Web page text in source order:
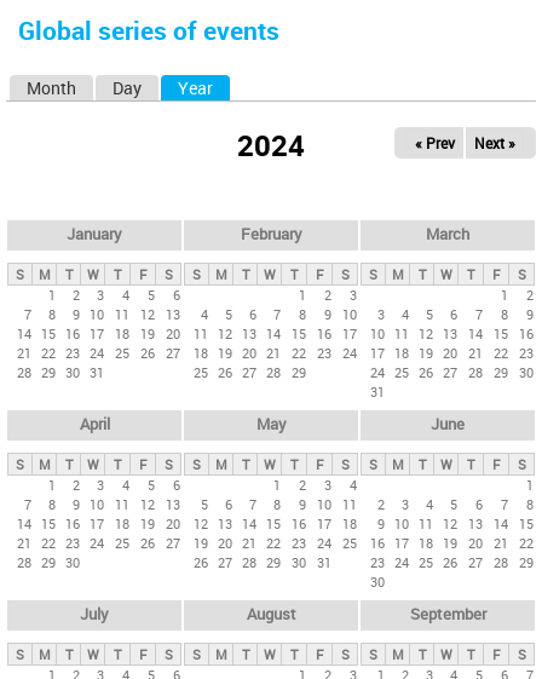
here
Global series of events
y
t
b
Month Day Year
2024 « Prev Next »
January
S M T W T F
S
1
2 3 4 5
6
7
8 9 10 11 12
13
14 15 16 17 18 19 20
21
22 23 24 25 26 27
28 29 30 31
February
S M T W T F
S
1
2
3
4
5 6 7 8 9
10
11
12 13 14 15 16
17
18 19 20 21 22 23 24
25 26 27 28 29
March
S M T W T F
S
1
2
3
4 5 6 7 8
9
10 11 12 13 14 15
16
17 18 19 20 21 22 23
24 25 26 27 28 29 30
31
April
S M T W T F
S
1
2 3 4 5
6
7
8 9 10 11 12
13
14 15 16 17 18 19 20
21
22 23 24 25 26 27
28 29 30
May
S M T W T F
S
1
2 3
4
5
6 7 8 9 10
11
12 13 14 15 16 17
18
19 20 21 22 23 24 25
26 27 28 29 30 31
June
S M T W T F
S
1
2
3 4 5 6 7
8
9 10 11 12 13 14
15
16 17 18 19 20 21
22
23 24 25 26 27 28 29
30
July
S M T W T F
S
1
2 3 4 5 6
August
S M T W T F
S
1
2 3
September
S M T W T F
S
1
2 3 4 5 6 7